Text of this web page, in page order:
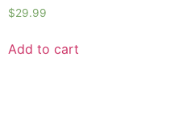
$29.99
Add to cart